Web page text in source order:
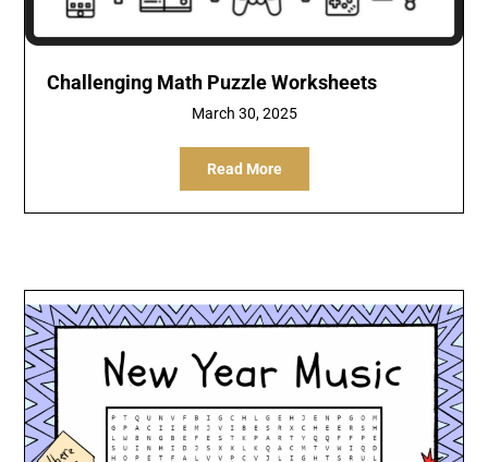
Challenging Math Puzzle Worksheets
March 30, 2025
Read More